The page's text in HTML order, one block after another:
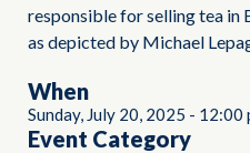
responsible for selling tea in
as depicted by Michael
When
Sunday, July 20, 2025 - 12:00
Event Category